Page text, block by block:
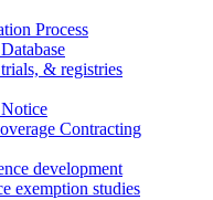
Process
& registries
Contracting
development
exemption studies